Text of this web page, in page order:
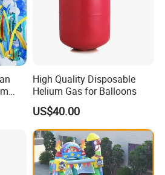
High Quality Disposable
Helium Gas for Balloons
US$40.00